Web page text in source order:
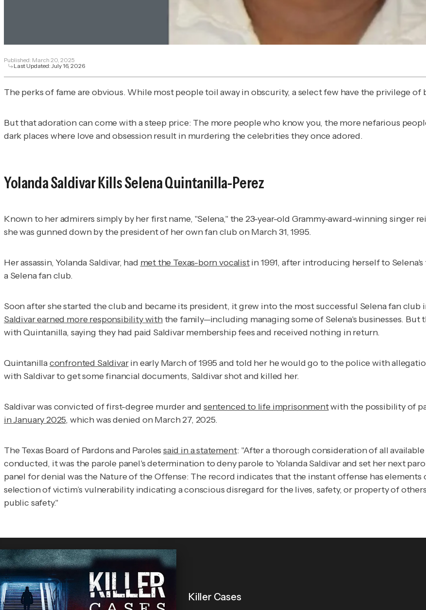
Published: March 20, 2025
Last Updated: July 16, 2026
The perks of fame are obvious. While most people toil away in obscurity, a select few have the privilege of
But that adoration can come with a steep price: The more people who know you, the more nefarious
dark places where love and obsession result in murdering the celebrities they once adored.
Yolanda Saldivar Kills Selena Quintanilla-Perez
Known to her admirers simply by her first name, "Selena," the 23-year-old Grammy-award-winning singer
she was gunned down by the president of her own fan club on March 31, 1995.
Her assassin, Yolanda Saldivar, had met the Texas-born vocalistin 1991, after introducing herself to
a Selena fan club.
Soon after she started the club and became its president, it grew into the most successful Selena fan club
Saldivar earned more responsibility withthe family—including managing some of Selena's businesses.
with Quintanilla, saying they had paid Saldivar membership fees and received nothing in return.
Quintanillaconfronted Saldivarin early March of 1995 and told her he would go to the police with
with Saldivar to get some financial documents, Saldivar shot and killed her.
Saldivar was convicted of first-degree murder andsentenced to life imprisonmentwith the possibility of
in January 2025, which was denied on March 27, 2025.
The Texas Board of Pardons and Paroles said in a statement: "After a thorough consideration of all
conducted, it was the parole panel's determination to deny parole to Yolanda Saldivar and set her next
panel for denial was the Nature of the Offense: The record indicates that the instant offense has
selection of victim’s vulnerability indicating a conscious disregard for the lives, safety, or property of
public safety."
Killer Cases